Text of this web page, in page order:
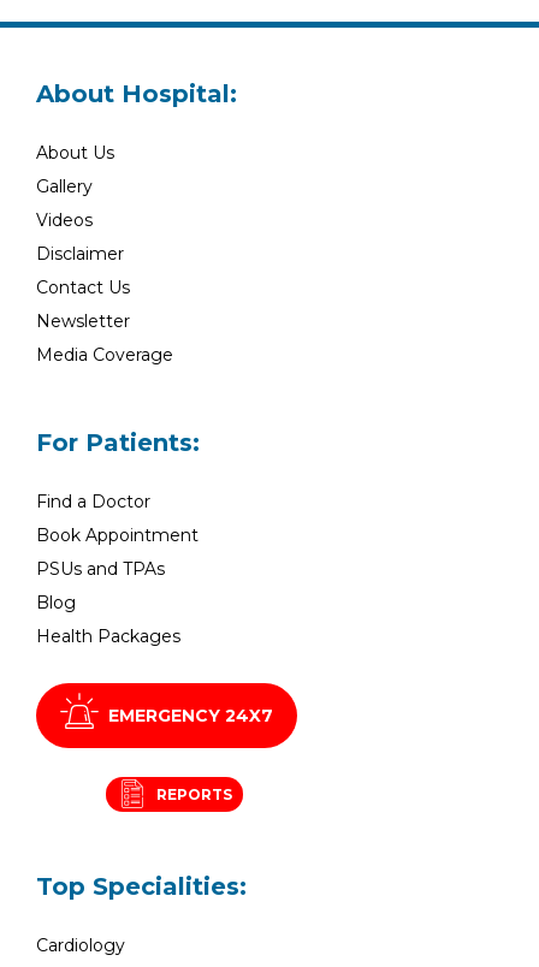
About Hospital:
About Us
Gallery
Videos
Disclaimer
Contact Us
Newsletter
Media Coverage
For Patients:
Find a Doctor
Book Appointment
PSUs and TPAs
Blog
Health Packages
EMERGENCY 24X7
REPORTS
Top Specialities:
Cardiology